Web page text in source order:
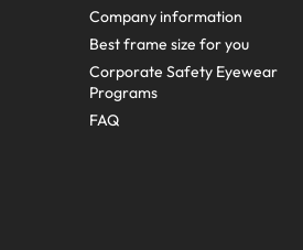
Company information
Best frame size for you
Corporate Safety Eyewear
Programs
FAQ